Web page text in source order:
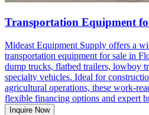
Transportation Equipment
Mideast Equipment Supply offers a
transportation equipment for sale in
dump trucks, flatbed trailers, lowboy
specialty vehicles. Ideal for
agricultural operations, these work-
flexible financing options and expert
Inquire Now